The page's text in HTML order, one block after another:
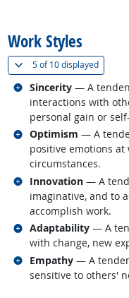
Work Styles
5 of10 displayed(
Sincerity — A
interactions with
personal gain or
Related occupations
Optimism — A
positive emotions
circumstances.
Related occupations
Innovation — A
imaginative, and to
accomplish work.
Related occupations
Adaptability — A
with change, new
Related occupations
Empathy — A
sensitive to others'
Related occupations